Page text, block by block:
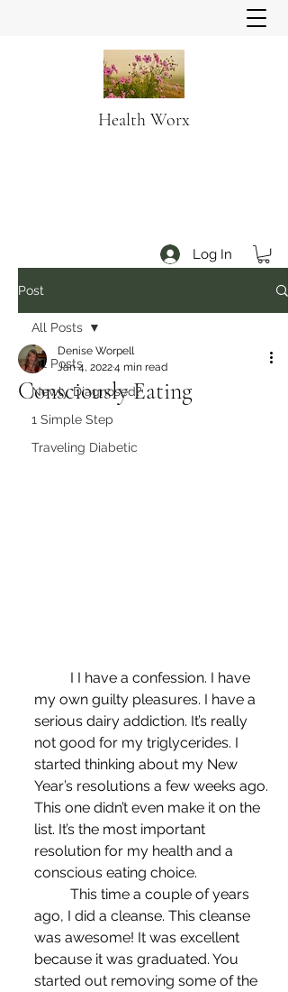
Health Worx
Log In
Post
All Posts
Newly Diagnosed?
1 Simple Step
Traveling Diabetic
All Posts
Consciously Eating
Denise Worpell
Jan 4, 20224 min read
my own guilty pleasures. I have a
serious dairy addiction. It’s really
not good for my triglycerides. I
started thinking about my New
Year’s resolutions a few weeks ago.
This one didn’t even make it on the
list. It’s the most important
resolution for my health and a
conscious eating choice.
ago, I did a cleanse. This cleanse
was awesome! It was excellent
because it was graduated. You
started out removing some of the